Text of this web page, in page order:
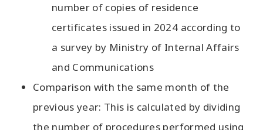
number of copies of residence
certificates issued in 2024 according to
a survey by Ministry of Internal Affairs
and Communications
Comparison with the same month of the
previous year: This is calculated by dividing
the number of procedures performed using